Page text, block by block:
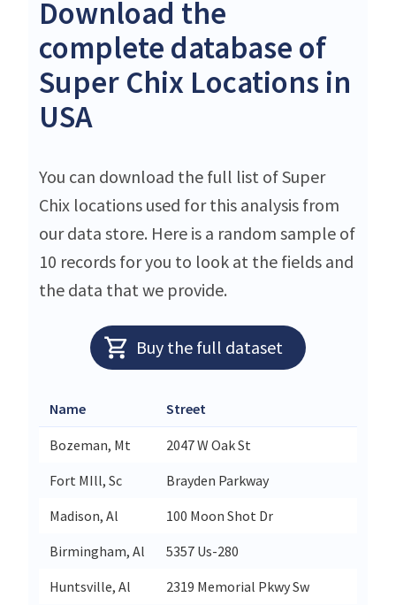
Download the
complete database of
Super Chix Locations in
USA
You can download the full list of Super
Chix locations used for this analysis from
our data store. Here is a random sample of
10 records for you to look at the fields and
the data that we provide.
Buy the full dataset
Name Street
Bozeman, Mt 2047 W Oak St
Fort MIll, Sc
Brayden Parkway
Madison, Al
100 Moon Shot Dr
Birmingham, Al
5357 Us-280
Huntsville, Al
2319 Memorial Pkwy Sw